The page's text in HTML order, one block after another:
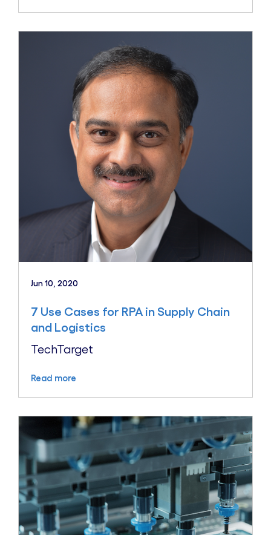
Jun 10, 2020
7 Use Cases for RPA in Supply Chain
and Logistics
TechTarget
Read more